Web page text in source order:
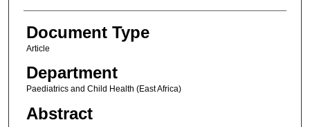
Document Type
Article
Department
Paediatrics and Child Health (East Africa)
Abstract